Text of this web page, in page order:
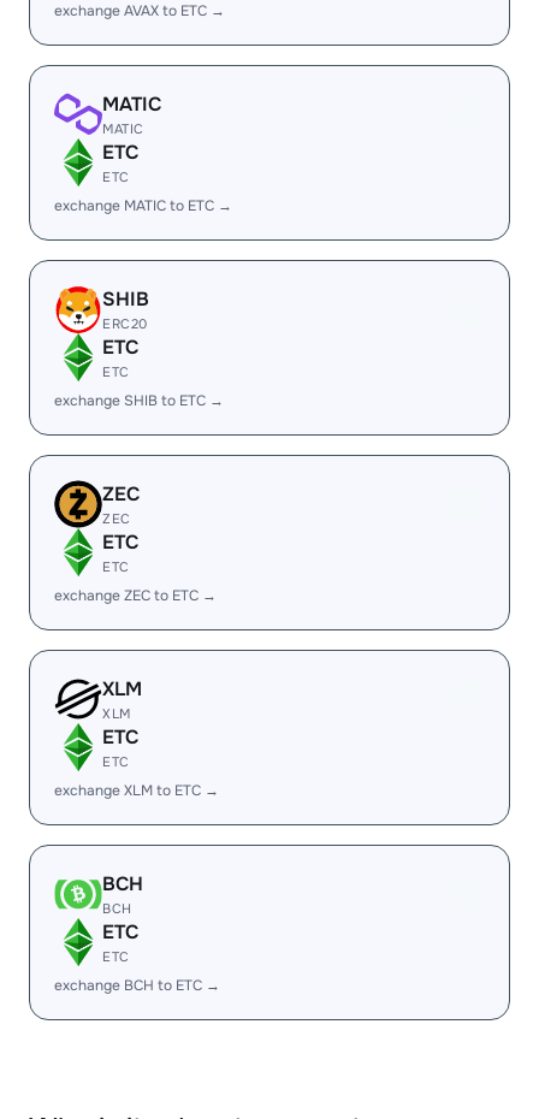
exchange AVAX to ETC →
MATIC
MATIC
ETC
ETC
exchange MATIC to ETC →
SHIB
ERC20
ETC
ETC
exchange SHIB to ETC →
ZEC
ZEC
ETC
ETC
exchange ZEC to ETC →
XLM
XLM
ETC
ETC
exchange XLM to ETC →
BCH
BCH
ETC
ETC
exchange BCH to ETC →